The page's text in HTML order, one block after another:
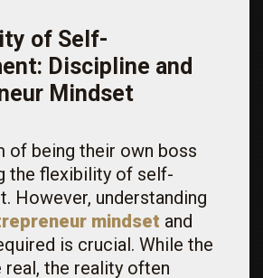
of Self-
Discipline and
Mindset
of being their own boss
the flexibility of self-
However, understanding
mindset and
is crucial. While the
real, the reality often